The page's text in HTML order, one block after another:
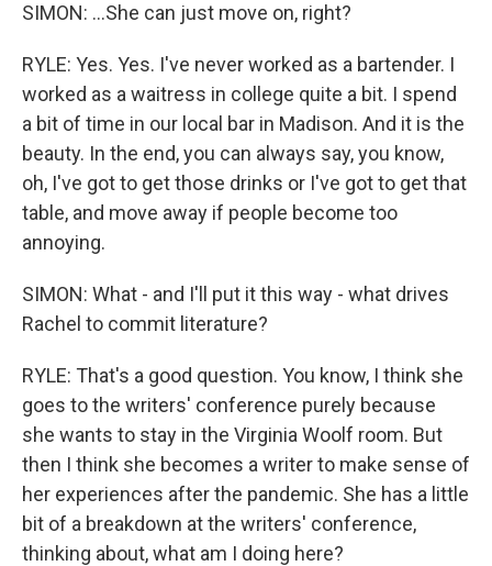
SIMON: ...She can just move on, right?
RYLE: Yes. Yes. I've never worked as a bartender. I
worked as a waitress in college quite a bit. I spend
a bit of time in our local bar in Madison. And it is the
beauty. In the end, you can always say, you know,
oh, I've got to get those drinks or I've got to get that
table, and move away if people become too
annoying.
SIMON: What - and I'll put it this way - what drives
Rachel to commit literature?
RYLE: That's a good question. You know, I think she
goes to the writers' conference purely because
she wants to stay in the Virginia Woolf room. But
then I think she becomes a writer to make sense of
her experiences after the pandemic. She has a little
bit of a breakdown at the writers' conference,
thinking about, what am I doing here?